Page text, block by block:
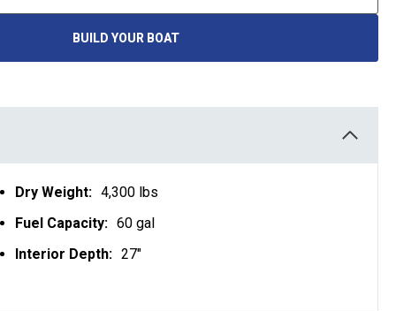
BUILD YOUR BOAT
O
I
W
A
Dry Weight: 4,300 lbs
Fuel Capacity: 60 gal
Interior Depth: 27"